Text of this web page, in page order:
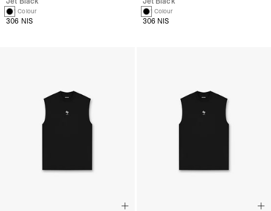
1 Colour
306 NIS
1 Colour
306 NIS